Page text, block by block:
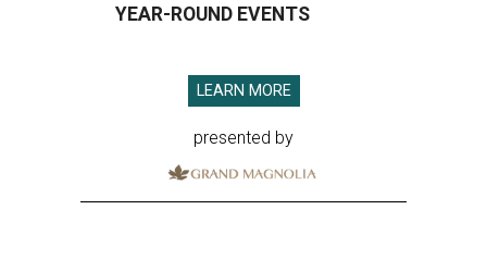
YEAR-ROUND EVENTS
LEARN MORE
presented by